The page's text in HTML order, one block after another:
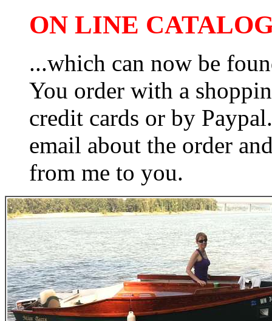
ON LINE
...which can now be
You order with a
credit cards or by
email about the order
from me to you.